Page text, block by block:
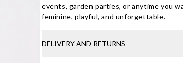
events, garden parties, or anytime you
feminine, playful, and unforgettable.
DELIVERY AND RETURNS